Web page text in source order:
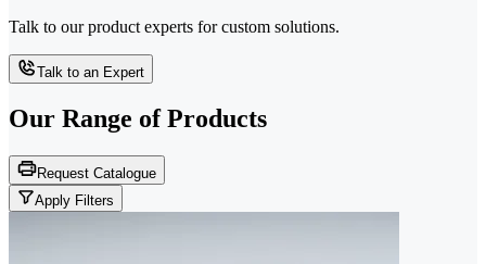
Talk to our product experts for custom solutions.
Talk to an Expert
Our Range of Products
Request Catalogue
Apply Filters